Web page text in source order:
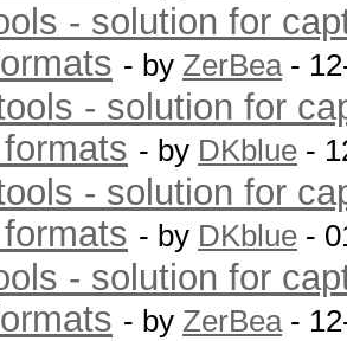
- solution for
- by ZerBea-
- solution for
- by DKblue -
- solution for
- by DKblue -
- solution for
- by ZerBea-